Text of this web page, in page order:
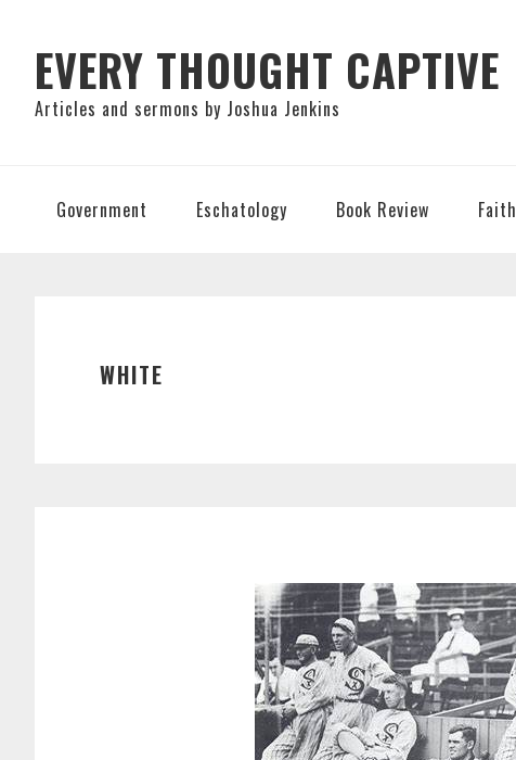
primary
navigation
main
content
primary
sidebar
EVERY THOUGHT CAPTIVE
Articles and sermons by Joshua Jenkins
Government Eschatology Book Review Faith
WHITE